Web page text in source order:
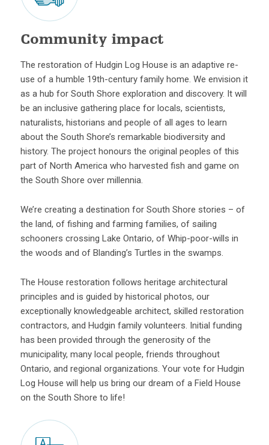
Community impact
The restoration of Hudgin Log House is an adaptive re-
use of a humble 19th-century family home. We envision it
as a hub for South Shore exploration and discovery. It will
be an inclusive gathering place for locals, scientists,
naturalists, historians and people of all ages to learn
about the South Shore’s remarkable biodiversity and
history. The project honours the original peoples of this
part of North America who harvested fish and game on
the South Shore over millennia.
We’re creating a destination for South Shore stories – of
the land, of fishing and farming families, of sailing
schooners crossing Lake Ontario, of Whip-poor-wills in
the woods and of Blanding’s Turtles in the swamps.
The House restoration follows heritage architectural
principles and is guided by historical photos, our
exceptionally knowledgeable architect, skilled restoration
contractors, and Hudgin family volunteers. Initial funding
has been provided through the generosity of the
municipality, many local people, friends throughout
Ontario, and regional organizations. Your vote for Hudgin
Log House will help us bring our dream of a Field House
on the South Shore to life!